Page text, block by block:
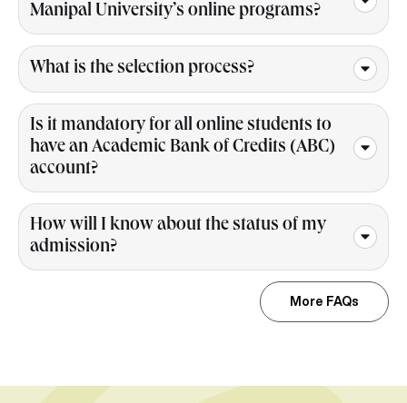
Manipal University’s online programs?
What is the selection process?
Is it mandatory for all online students to
have an Academic Bank of Credits (ABC)
account?
How will I know about the status of my
admission?
More FAQs